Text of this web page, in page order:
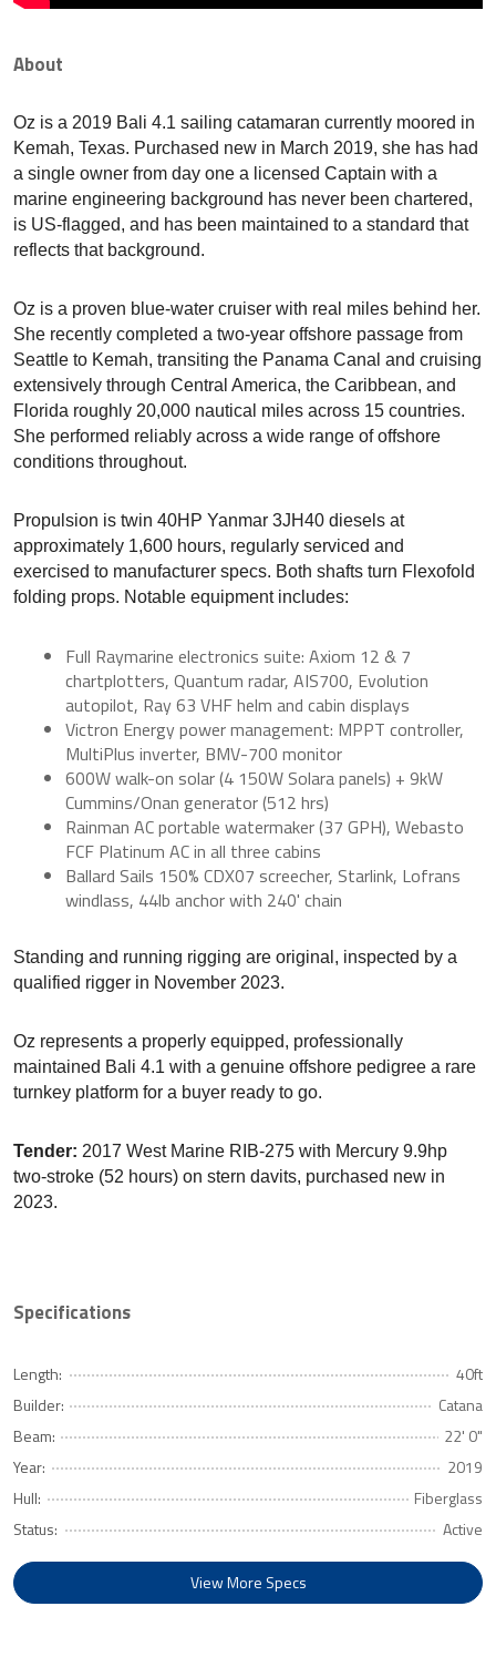
About
Oz is a 2019 Bali 4.1 sailing catamaran currently moored in
Kemah, Texas. Purchased new in March 2019, she has had
a single owner from day one a licensed Captain with a
marine engineering background has never been chartered,
is US-flagged, and has been maintained to a standard that
reflects that background.
Oz is a proven blue-water cruiser with real miles behind her.
She recently completed a two-year offshore passage from
Seattle to Kemah, transiting the Panama Canal and cruising
extensively through Central America, the Caribbean, and
Florida roughly 20,000 nautical miles across 15 countries.
She performed reliably across a wide range of offshore
conditions throughout.
Propulsion is twin 40HP Yanmar 3JH40 diesels at
approximately 1,600 hours, regularly serviced and
exercised to manufacturer specs. Both shafts turn Flexofold
folding props. Notable equipment includes:
Full Raymarine electronics suite: Axiom 12 & 7
chartplotters, Quantum radar, AIS700, Evolution
autopilot, Ray 63 VHF helm and cabin displays
Victron Energy power management: MPPT controller,
MultiPlus inverter, BMV-700 monitor
600W walk-on solar (4 150W Solara panels) + 9kW
Cummins/Onan generator (512 hrs)
Rainman AC portable watermaker (37 GPH), Webasto
FCF Platinum AC in all three cabins
Ballard Sails 150% CDX07 screecher, Starlink, Lofrans
windlass, 44lb anchor with 240' chain
Standing and running rigging are original, inspected by a
qualified rigger in November 2023.
Oz represents a properly equipped, professionally
maintained Bali 4.1 with a genuine offshore pedigree a rare
turnkey platform for a buyer ready to go.
Tender: 2017 West Marine RIB-275 with Mercury 9.9hp
two-stroke (52 hours) on stern davits, purchased new in
2023.
Specifications
Length:
40ft
Builder:
Catana
Beam:
22' 0"
Year:
2019
Hull:
Fiberglass
Status:
Active
View More Specs